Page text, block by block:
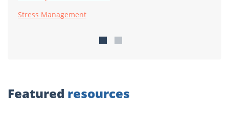
Stress Management
Featured resources